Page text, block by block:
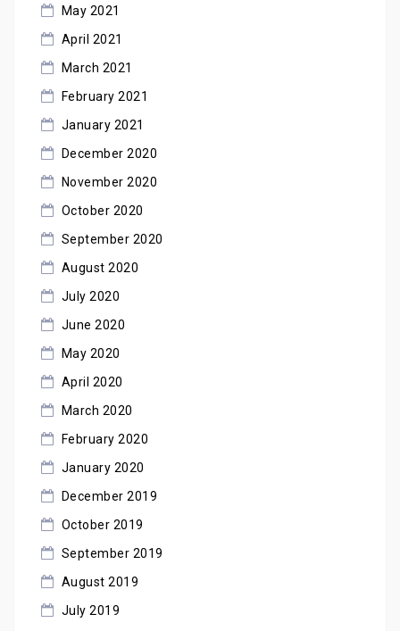
May 2021
April 2021
March 2021
February 2021
January 2021
December 2020
November 2020
October 2020
September 2020
August 2020
July 2020
June 2020
May 2020
April 2020
March 2020
February 2020
January 2020
December 2019
October 2019
September 2019
August 2019
July 2019